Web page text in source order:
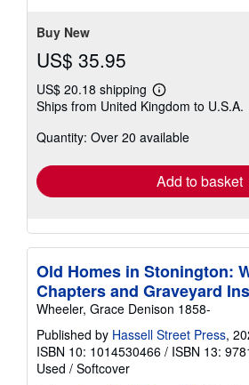
Buy New
US$ 35.95
US$ 20.18 shipping
Learn
more
shipping
Ships from United Kingdom to U.S.A.
Quantity: Over 20 available
Add to basket
Old Homes in Stonington:
Chapters and Graveyard
Wheeler, Grace Denison 1858-
Published by Hassell Street Press,
ISBN 10: 1014530466 / ISBN 13:
Used / Softcover